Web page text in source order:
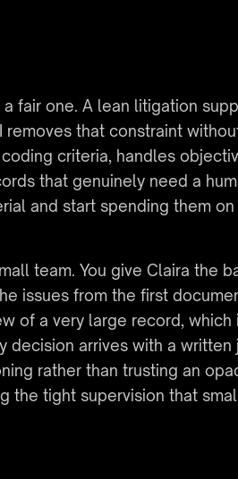
fair one. A lean litigation
that constraint
criteria, handles
that genuinely need a
and start spending them
team. You give Claira the
issues from the first
of a very large record,
arrives with a written
rather than trusting an
the tight supervision that